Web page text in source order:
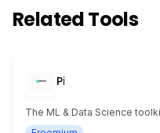
Related Tools
Pi
The ML & Data Science